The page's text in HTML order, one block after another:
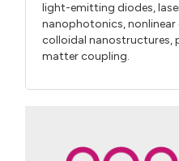
light-emitting diodes,
nanophotonics,
colloidal nanostructures,
matter coupling.